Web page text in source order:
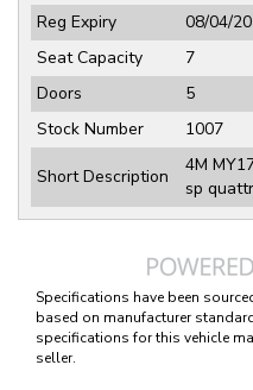
Reg Expiry
08/04/
Seat Capacity
7
Doors
5
Stock Number
1007
Short Description
4M
sp
Specifications have been
based on manufacturer
specifications for this vehicle
seller.